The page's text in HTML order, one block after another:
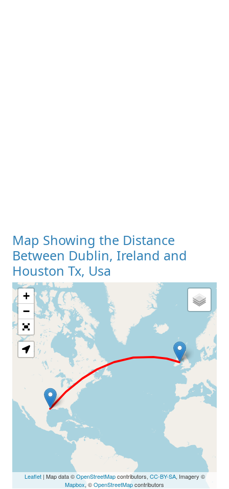
Map Showing the Distance
Between Dublin, Ireland and
Houston Tx, Usa
Loading Map
+
−
Leaflet| Map data ©OpenStreetMapcontributors, CC-BY-SA, Imagery ©
Mapbox, ©OpenStreetMapcontributors